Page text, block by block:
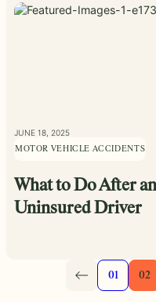
JUNE 18, 2025
MOTOR VEHICLE ACCIDENTS
What to Do After
Uninsured Driver
01 02